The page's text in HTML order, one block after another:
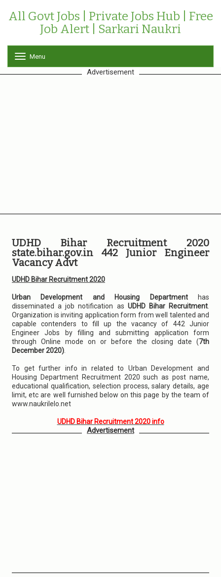
All Govt Jobs | Private Jobs Hub | Free
Job Alert | Sarkari Naukri
o
g
Menu
Advertisement
UDHD Bihar Recruitment 2020
state.bihar.gov.in 442 Junior Engineer
Vacancy Advt
UDHD Bihar Recruitment 2020
Urban Development and Housing Departmenthas
disseminated a job notification as UDHD Bihar Recruitment
Organization is inviting application form from well talented and
capable contenders to fill up the vacancy of 442 Junior
Engineer Jobs by filling and submitting application form
through Online mode on or before the closing date (7th
December 2020)
To get further info in related to Urban Development and
Housing Department Recruitment 2020 such as post name,
educational qualification, selection process, salary details, age
limit, etc are well furnished below on this page by the team of
www.naukrilelo.net
UDHD Bihar Recruitment 2020 info
Advertisement